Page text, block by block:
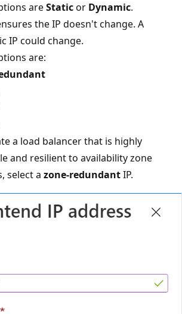
areStaticor Dynamic.
the IP doesn't change. A
IP could change.
are:
a load balancer that is highly
and resilient to availability zone
select a zone-redundantIP.